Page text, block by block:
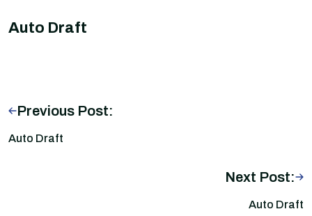
Auto Draft
Previous Post:
Auto Draft
Next Post:
Auto Draft